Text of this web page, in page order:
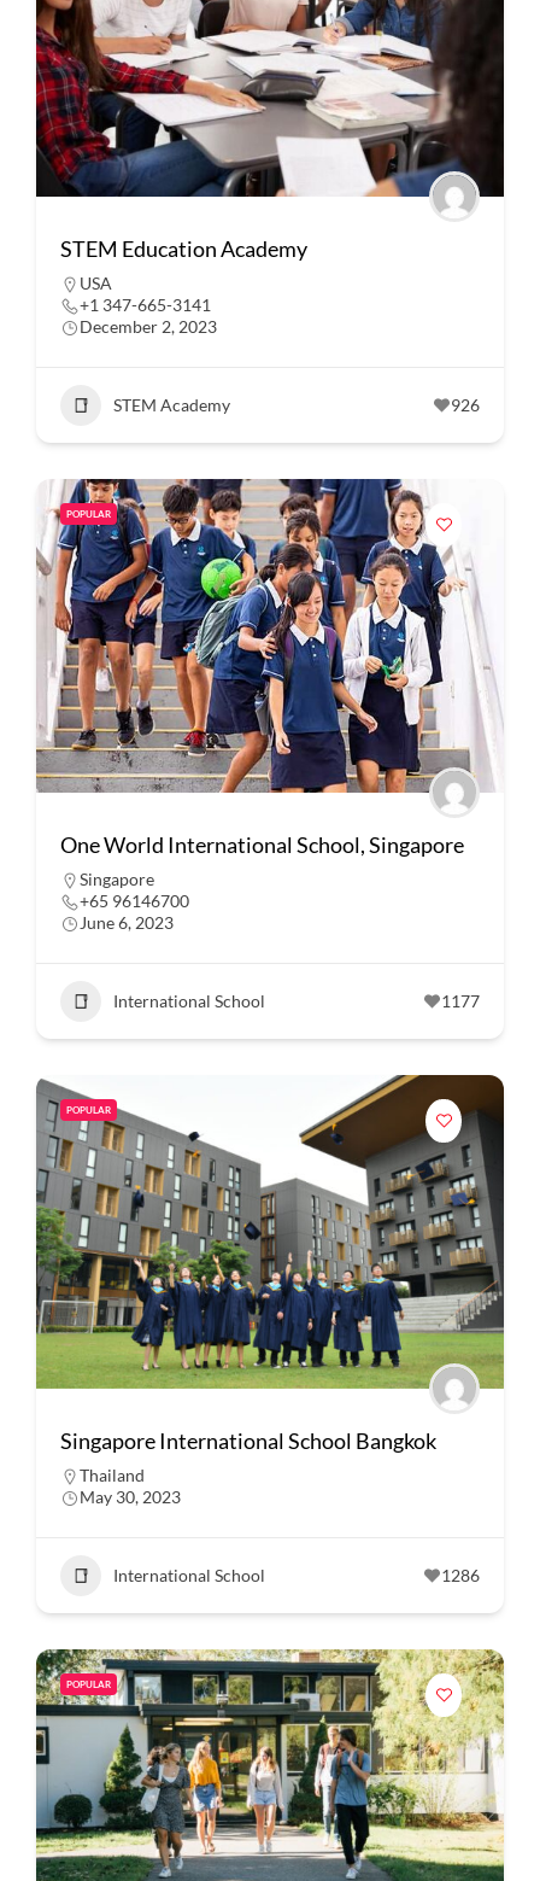
STEM Education Academy
USA
+1 347-665-3141
December 2, 2023
STEM Academy 926
POPULAR
One World International School, Singapore
Singapore
+65 96146700
June 6, 2023
International School 1177
POPULAR
Singapore International School Bangkok
Thailand
May 30, 2023
International School 1286
POPULAR